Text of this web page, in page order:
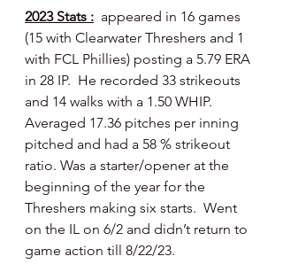
2023 Stats : appeared in 16 games
(15 with Clearwater Threshers and 1
with FCL Phillies) posting a 5.79 ERA
in 28 IP.  He recorded 33 strikeouts
and 14 walks with a 1.50 WHIP.
Averaged 17.36 pitches per inning
pitched and had a 58 % strikeout
ratio. Was a starter/opener at the
beginning of the year for the
Threshers making six starts.  Went
on the IL on 6/2 and didn’t return to
game action till 8/22/23.